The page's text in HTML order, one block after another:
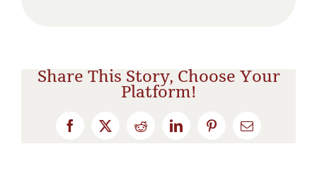
Share This Story, Choose Your
Platform!
Facebook
X RedditLinkedInPinterestEmail